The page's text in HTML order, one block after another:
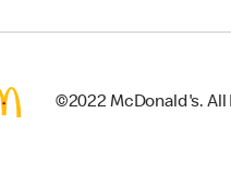
©2022 McDonald's. All